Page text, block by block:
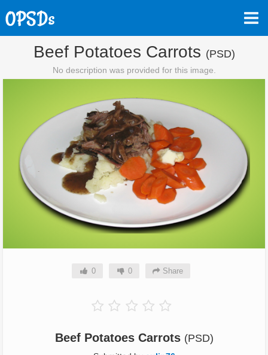
Beef Potatoes Carrots (PSD)
No description was provided for this image.
0 0 Share
Beef Potatoes Carrots (PSD)